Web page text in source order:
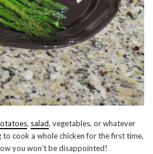
, salad, vegetables, or whatever
to cook a whole chicken for the first time,
you won’t be disappointed!